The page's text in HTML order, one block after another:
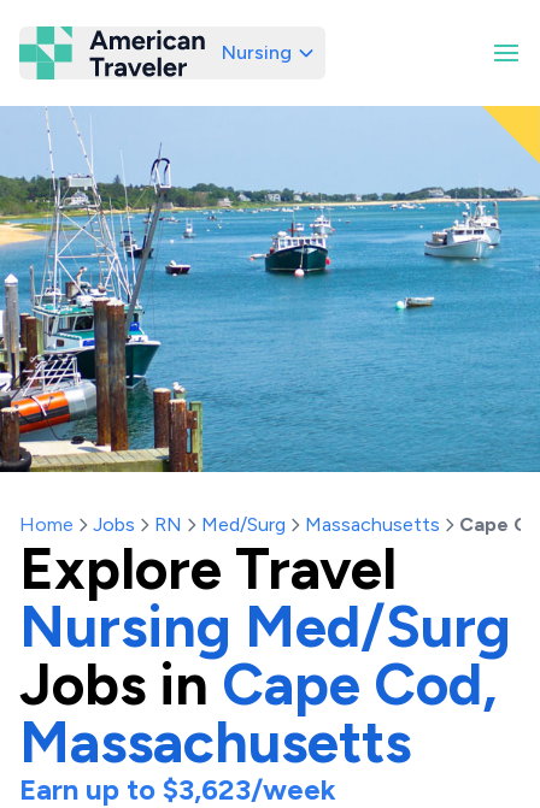
American Traveler
Nursing
Home Jobs RN Med/Surg Massachusetts Cape
Explore Travel
Nursing Med/Surg
Jobs in Cape Cod,
Massachusetts
Earn up to $3,623/week